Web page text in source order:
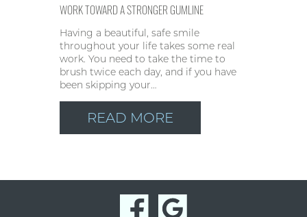
WORK TOWARD A STRONGER GUMLINE
Having a beautiful, safe smile
throughout your life takes some real
work. You need to take the time to
brush twice each day, and if you have
been skipping your…
READ MORE